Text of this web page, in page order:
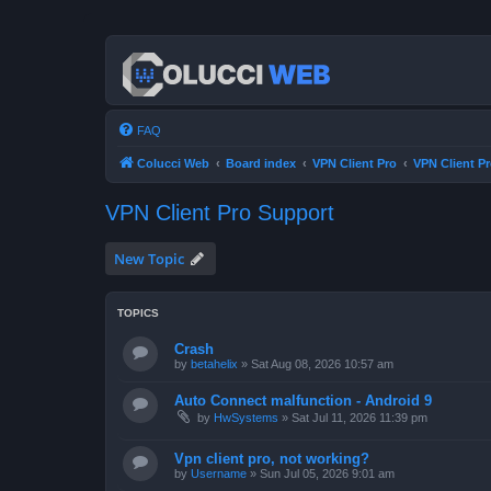
FAQ
Colucci Web Board index VPN Client Pro VPN Client
VPN Client Pro Support
New Topic
TOPICS
Crash
by betahelix » Sat Aug 08, 2026 10:57 am
Auto Connect malfunction - Android 9
by HwSystems » Sat Jul 11, 2026 11:39 pm
Vpn client pro, not working?
by Username » Sun Jul 05, 2026 9:01 am